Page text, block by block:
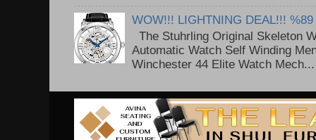
WOW!!! LIGHTNING DEAL!!! %89
The Stuhrling Original Skeleton
Automatic Watch Self Winding
Winchester 44 Elite Watch Mech...